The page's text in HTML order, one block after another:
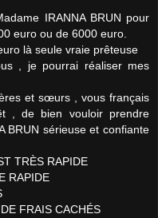
IRANNA BRUN pour
euro ou de 6000 euro.
là seule vraie prêteuse
, je pourrai réaliser mes
et sœurs , vous français
, de bien vouloir prendre
BRUN sérieuse et confiante
TRÈS RAPIDE
RAPIDE
FRAIS CACHÉS